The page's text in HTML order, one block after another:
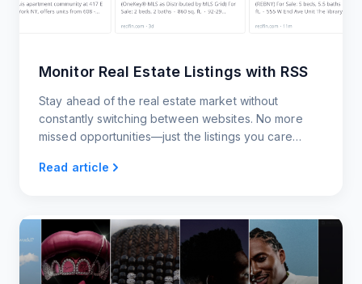
Monitor Real Estate Listings with RSS
Stay ahead of the real estate market without
constantly switching between websites. No more
missed opportunities—just the listings you care
Read article